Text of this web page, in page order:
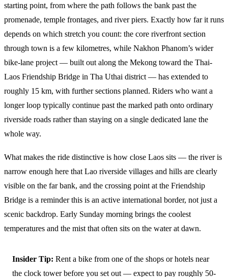
starting point, from where the path follows the bank past the
promenade, temple frontages, and river piers. Exactly how far it runs
depends on which stretch you count: the core riverfront section
through town is a few kilometres, while Nakhon Phanom’s wider
bike-lane project — built out along the Mekong toward the Thai-
Laos Friendship Bridge in Tha Uthai district — has extended to
roughly 15 km, with further sections planned. Riders who want a
longer loop typically continue past the marked path onto ordinary
riverside roads rather than staying on a single dedicated lane the
whole way.
What makes the ride distinctive is how close Laos sits — the river is
narrow enough here that Lao riverside villages and hills are clearly
visible on the far bank, and the crossing point at the Friendship
Bridge is a reminder this is an active international border, not just a
scenic backdrop. Early Sunday morning brings the coolest
temperatures and the mist that often sits on the water at dawn.
Insider Tip: Rent a bike from one of the shops or hotels near
the clock tower before you set out — expect to pay roughly 50-